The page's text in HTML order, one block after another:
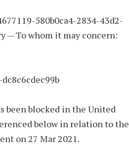
580b0ca4-2834-43d2-
— To whom it may concern:
been blocked in the United
below in relation to the
on 27 Mar 2021.